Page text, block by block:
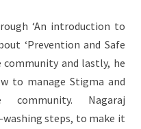
‘An introduction to
‘Prevention and Safe
and lastly, he
to manage Stigma and
community. Nagaraj
steps, to make it